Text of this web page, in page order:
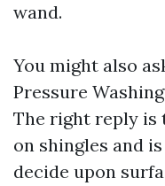
wand.
You might also
Pressure
The right reply is
on shingles and
decide upon